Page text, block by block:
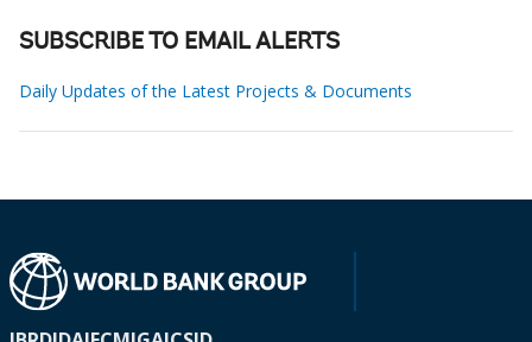
SUBSCRIBE TO EMAIL ALERTS
Daily Updates of the Latest Projects & Documents